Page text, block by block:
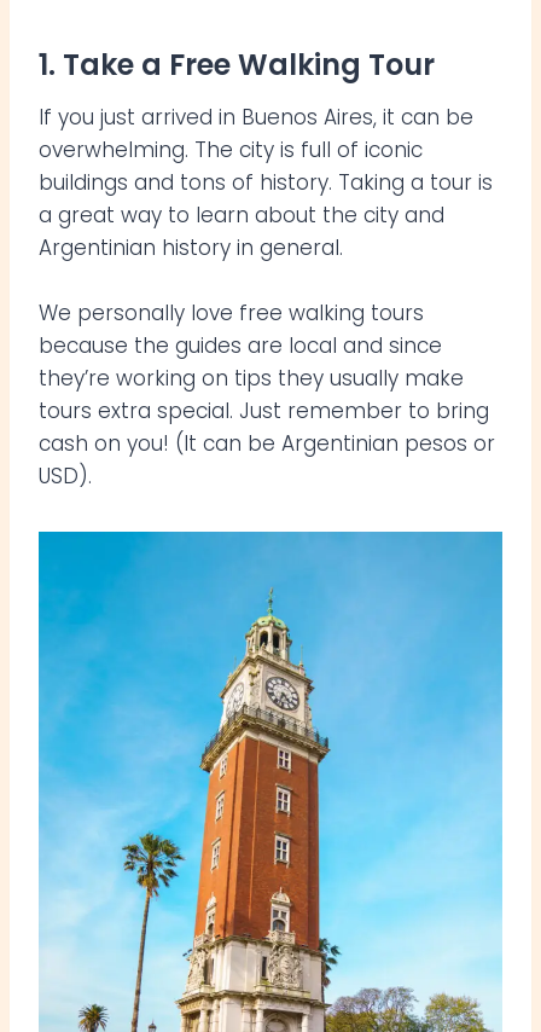
1. Take a Free Walking Tour
If you just arrived in Buenos Aires, it can be
overwhelming. The city is full of iconic
buildings and tons of history. Taking a tour is
a great way to learn about the city and
Argentinian history in general.
We personally love free walking tours
because the guides are local and since
they’re working on tips they usually make
tours extra special. Just remember to bring
cash on you! (It can be Argentinian pesos or
USD).